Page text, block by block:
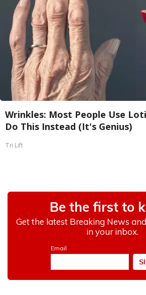
Wrinkles: Most People Use
Do This Instead (It's Genius)
Tri Lift